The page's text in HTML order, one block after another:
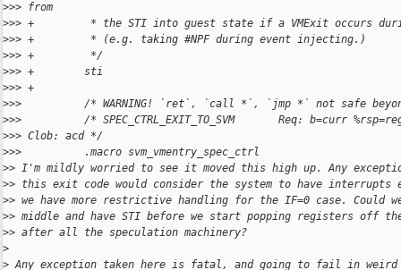
>>> from
>>> +         * the STI into guest state if a VMExit occurs
>>> +         * (e.g. taking #NPF during event injecting.)
>>> +         */
>>> +        sti
>>> +
>>>          /* WARNING! `ret`, `call *`, `jmp *` not safe
>>>          /* SPEC_CTRL_EXIT_TO_SVM       Req: b=curr
>>> Clob: acd */
>>>          .macro svm_vmentry_spec_ctrl
>> I'm mildly worried to see it moved this high up. Any
>> this exit code would consider the system to have interrupts
>> we have more restrictive handling for the IF=0 case. Could
>> middle and have STI before we start popping registers off
>> after all the speculation machinery?
>
> Any exception taken here is fatal, and going to fail in